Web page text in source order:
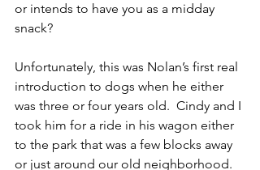
or intends to have you as a midday
snack?
Unfortunately, this was Nolan’s first real
introduction to dogs when he either
was three or four years old.  Cindy and I
took him for a ride in his wagon either
to the park that was a few blocks away
or just around our old neighborhood.